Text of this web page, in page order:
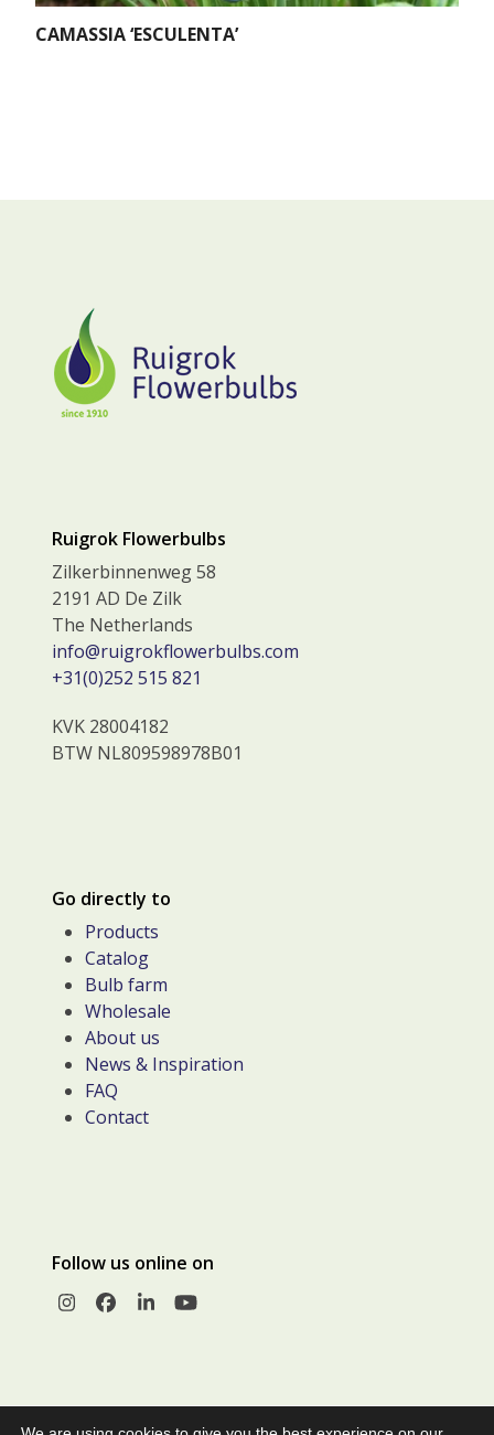
CAMASSIA ‘ESCULENTA’
Ruigrok Flowerbulbs
Zilkerbinnenweg 58
2191 AD De Zilk
The Netherlands
info@ruigrokflowerbulbs.com
+31(0)252 515 821
KVK 28004182
BTW NL809598978B01
Go directly to
Products
Catalog
Bulb farm
Wholesale
About us
News & Inspiration
FAQ
Contact
Follow us online on
Instagram
Facebook
LinkedInYouTube